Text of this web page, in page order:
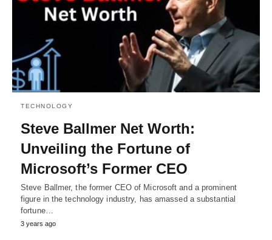
TECHNOLOGY
Steve Ballmer Net Worth:
Unveiling the Fortune of
Microsoft’s Former CEO
Steve Ballmer, the former CEO of Microsoft and a prominent
figure in the technology industry, has amassed a substantial
fortune…
3 years ago